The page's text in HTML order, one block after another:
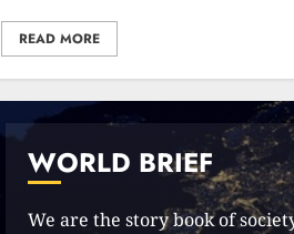
READ MORE
WORLD BRIEF
We are the story book of